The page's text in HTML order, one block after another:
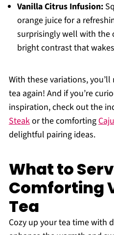
Vanilla Citrus Infusion:
orange juice for a
surprisingly well with the
bright contrast that
With these variations,
tea again! And if you’re
inspiration, check out the
Steakor the comforting
delightful pairing ideas.
What to
Comforting
Tea
Cozy up your tea time with